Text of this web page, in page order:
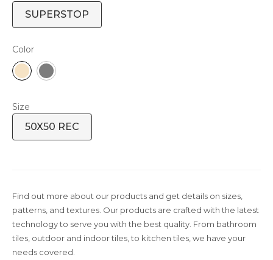
SUPERSTOP
Color
Size
50X50 REC
Find out more about our products and get details on sizes,
patterns, and textures. Our products are crafted with the latest
technology to serve you with the best quality. From bathroom
tiles, outdoor and indoor tiles, to kitchen tiles, we have your
needs covered.